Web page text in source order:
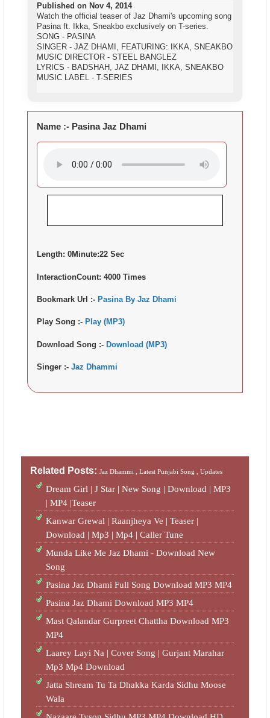
Published on Nov 4, 2014
Watch the official teaser of Jaz Dhami's upcoming song
Pasina ft. Ikka, Sneakbo exclusively on T-series.
SONG - PASINA
SINGER - JAZ DHAMI, FEATURING: IKKA, SNEAKBO
MUSIC DIRECTOR - STEEL BANGLEZ
LYRICS - BADSHAH, JAZ DHAMI, IKKA, SNEAKBO
MUSIC LABEL - T-SERIES
Name :- Pasina Jaz Dhami
Length:0Minute:22 Sec
InteractionCount:4000 Times
Bookmark Url :- Pasina By Jaz Dhami
Play Song :- Play (MP3)
Download Song :-Download (MP3)
Singer :-Jaz Dhammi
Related Posts:Jaz Dhammi ,Latest Punjabi Song ,Updates
Dream Girl | J Star | New Song | Download | MP3
| MP4 |Teaser
Kanwar Grewal | Raanjheya Ve | Teaser |
Download | Mp3 | Mp4 | Caller Tune
Munda Like Me Jaz Dhami - Download New
Song
Pasina Jaz Dhami Full Song Download MP3 MP4
Pasina Jaz Dhami Download MP3 MP4
Mast Qalandar Gurpreet Chattha Download MP3
MP4
Laarey Layi Na | Cover Song | Gurjant Marahar
Mp3 Mp4 Download
Jatta Shream Tu Ta Dhakka Karda Sidhu Moose
Wala